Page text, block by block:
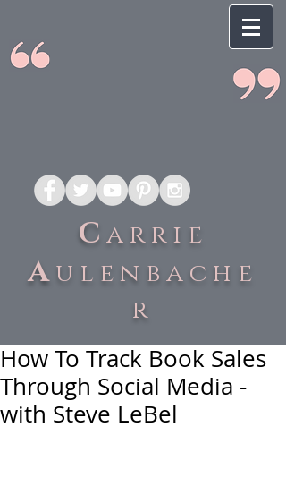
C arrie
Aulenbache
r
How To Track Book Sales
Through Social Media -
with Steve LeBel